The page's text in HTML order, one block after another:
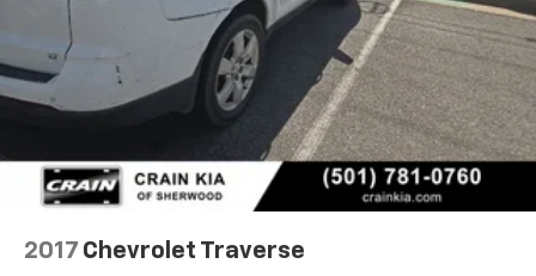
2017 Chevrolet Traverse